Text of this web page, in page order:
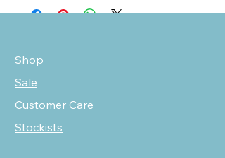
Shop
Sale
Customer Care
Stockists